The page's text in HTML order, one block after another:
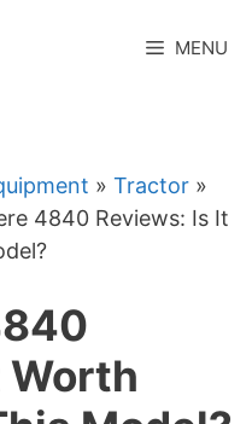
MENU
» Tractor »
4840 Reviews: Is It
Worth